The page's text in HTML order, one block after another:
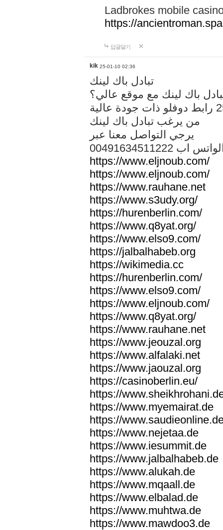
Ladbrokes mobile
https://
답글달기
kik 25-01-10 02:36
تبادل باك لينك
باك لينك مع موقع عالي؟
من يرغب تبادل باك لينك
يرجي التواصل معنا عبر
الواتس اب
https://www.eljnoub.com/
https://www.eljnoub.com/
https://www.rauhane.net
https://www.s3udy.org/
https://hurenberlin.com/
https://www.q8yat.org/
https://www.elso9.com/
https://jalbalhabeb.org
https://wikimedia.cc
https://hurenberlin.com/
https://www.elso9.com/
https://www.eljnoub.com/
https://www.q8yat.org/
https://www.rauhane.net
https://www.jeouzal.org
https://www.alfalaki.net
https://www.jaouzal.org
https://casinoberlin.eu/
https://
https://www.myemairat.de
https://
https://www.nejetaa.de
https://www.iesummit.de
https://www.jalbalhabeb.de
https://www.alukah.de
https://www.mqaall.de
https://www.elbalad.de
https://www.muhtwa.de
https://www.mawdoo3.de